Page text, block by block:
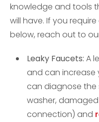
knowledge and tools
will have. If you
below, reach out to
Leaky Faucets: A
and can increase
can diagnose the
washer,
connection) and